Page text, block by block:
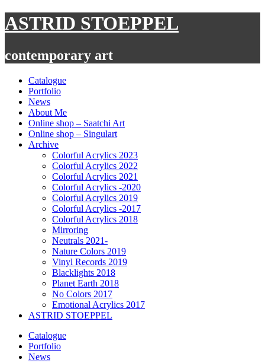
Skip
to
ASTRID STOEPPEL
contemporary art
Catalogue
Portfolio
News
About Me
Online shop – Saatchi Art
Online shop – Singulart
Archive
Colorful Acrylics 2023
Colorful Acrylics 2022
Colorful Acrylics 2021
Colorful Acrylics -2020
Colorful Acrylics 2019
Colorful Acrylics -2017
Colorful Acrylics 2018
Mirroring
Neutrals 2021-
Nature Colors 2019
Vinyl Records 2019
Blacklights 2018
Planet Earth 2018
No Colors 2017
Emotional Acrylics 2017
ASTRID STOEPPEL
Catalogue
Portfolio
News